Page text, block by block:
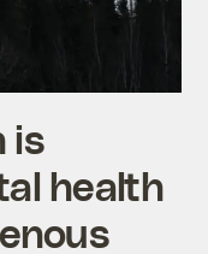
is
health